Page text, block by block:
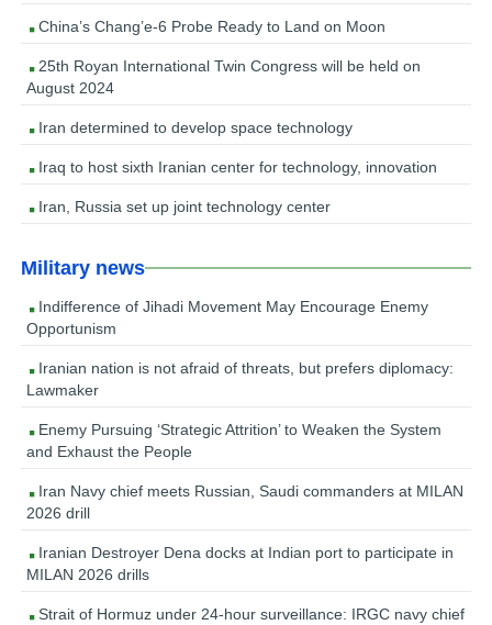
China’s Chang’e-6 Probe Ready to Land on Moon
25th Royan International Twin Congress will be held on
August 2024
Iran determined to develop space technology
Iraq to host sixth Iranian center for technology, innovation
Iran, Russia set up joint technology center
Military news
Indifference of Jihadi Movement May Encourage Enemy
Opportunism
Iranian nation is not afraid of threats, but prefers diplomacy:
Lawmaker
Enemy Pursuing ‘Strategic Attrition’ to Weaken the System
and Exhaust the People
Iran Navy chief meets Russian, Saudi commanders at MILAN
2026 drill
Iranian Destroyer Dena docks at Indian port to participate in
MILAN 2026 drills
Strait of Hormuz under 24-hour surveillance: IRGC navy chief